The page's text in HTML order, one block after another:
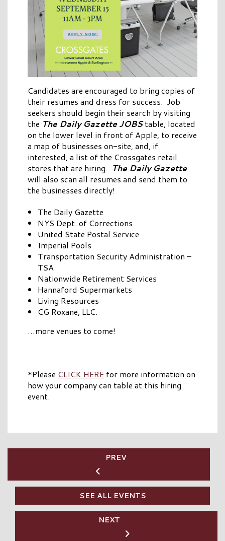
Candidates are encouraged to bring copies of
their resumes and dress for success. Job
seekers should begin their search by visiting
the The Daily Gazette JOBStable, located
on the lower level in front of Apple, to receive
a map of businesses on-site, and, if
interested, a list of the Crossgates retail
stores that are hiring. The Daily Gazette
will also scan all resumes and send them to
the businesses directly!
The Daily Gazette
NYS Dept. of Corrections
United State Postal Service
Imperial Pools
Transportation Security Administration –
TSA
Nationwide Retirement Services
Hannaford Supermarkets
Living Resources
CG Roxane, LLC.
…more venues to come!
*Please CLICK HERE for more information on
how your company can table at this hiring
event.
PREV
SEE ALL EVENTS
NEXT